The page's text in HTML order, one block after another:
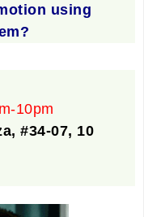
using
10pm
#34-07, 10